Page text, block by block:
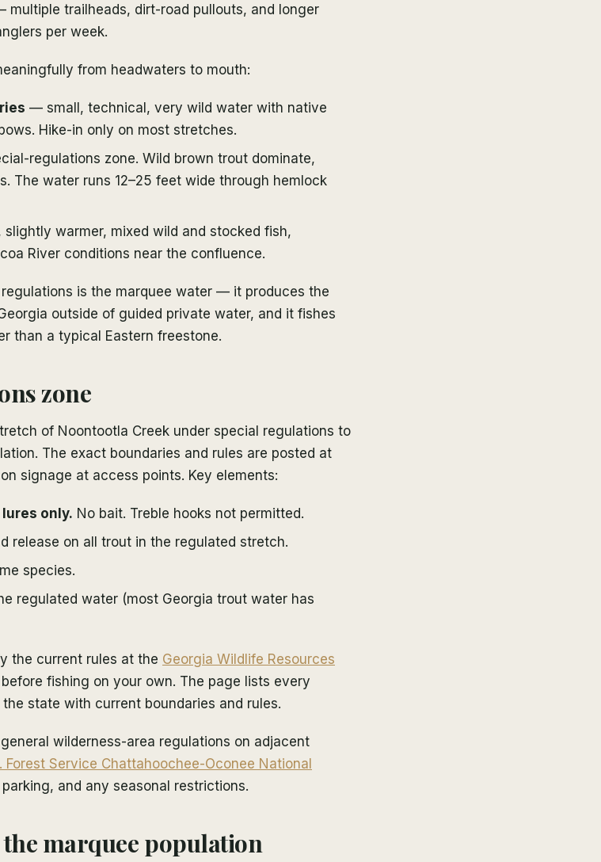
trailheads, dirt-road pullouts, and longer
per week.
from headwaters to mouth:
— small, technical, very wild water with native
Hike-in only on most stretches.
regulations zone. Wild brown trout dominate,
The water runs 12–25 feet wide through hemlock
warmer, mixed wild and stocked fish,
River conditions near the confluence.
is the marquee water — it produces the
outside of guided private water, and it fishes
than a typical Eastern freestone.
zone
of Noontootla Creek under special regulations to
The exact boundaries and rules are posted at
signage at access points. Key elements:
only. No bait. Treble hooks not permitted.
release on all trout in the regulated stretch.
species.
regulated water (most Georgia trout water has
the current rules at the Georgia Wildlife Resources
fishing on your own. The page lists every
state with current boundaries and rules.
wilderness-area regulations on adjacent
Forest Service Chattahoochee-Oconee National
and any seasonal restrictions.
marquee population